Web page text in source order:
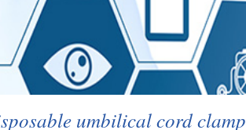
umbilical cord clamp